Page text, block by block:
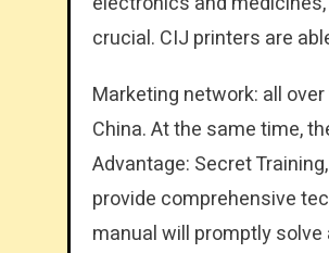
crucial. CIJ printers are
Marketing network: all
China. At the same time,
Advantage: Secret
provide comprehensive
manual will promptly